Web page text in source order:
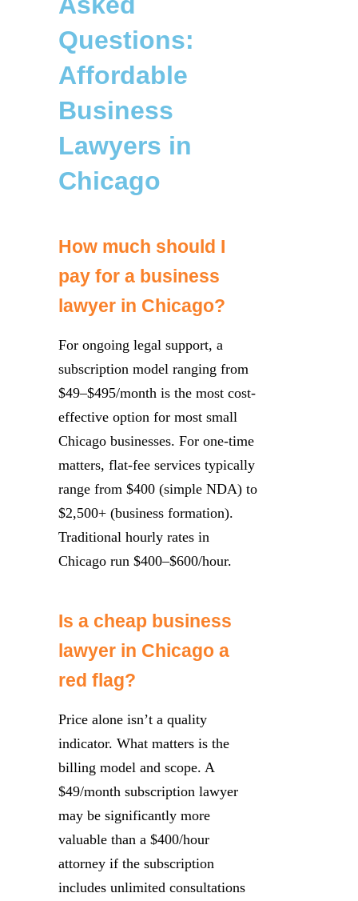
Questions:
Affordable
Business
Lawyers in
Chicago
How much should I
pay for a business
lawyer in Chicago?
For ongoing legal support, a
subscription model ranging from
$49–$495/month is the most cost-
effective option for most small
Chicago businesses. For one-time
matters, flat-fee services typically
range from $400 (simple NDA) to
$2,500+ (business formation).
Traditional hourly rates in
Chicago run $400–$600/hour.
Is a cheap business
lawyer in Chicago a
red flag?
Price alone isn’t a quality
indicator. What matters is the
billing model and scope. A
$49/month subscription lawyer
may be significantly more
valuable than a $400/hour
attorney if the subscription
includes unlimited consultations